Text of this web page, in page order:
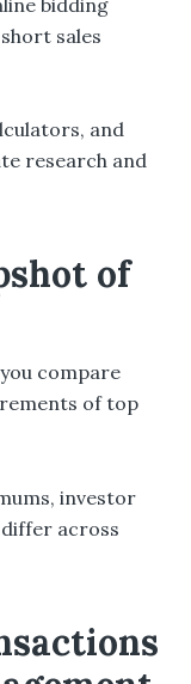
sales
and
research and
of
compare
of top
investor
across